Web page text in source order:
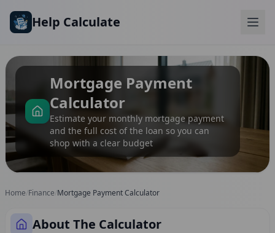
Help Calculate
Mortgage Payment
Calculator
Estimate your monthly mortgage payment
and the full cost of the loan so you can
shop with a clear budget
Home Finance Mortgage Payment Calculator
About The Calculator